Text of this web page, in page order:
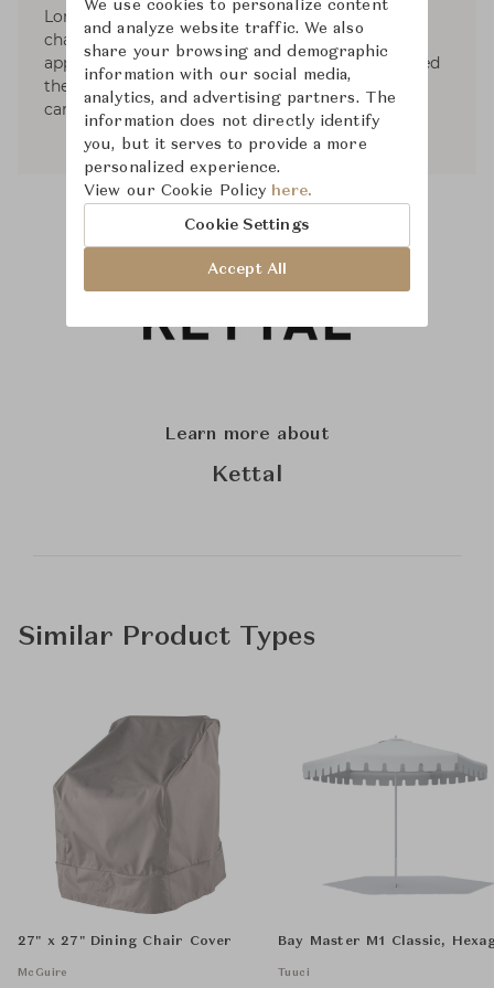
London. Since the beginning the studio is
characterised for promoting a multidisciplinary
approach to design practice, this fact has allowed
the studio developing a diverse, solid and rich
career.
Learn more about
Kettal
Similar Product Types
27" x 27" Dining Chair Cover
McGuire
Bay Master M1 Classic,
Tuuci
We use cookies to personalize content
and analyze website traffic. We also
share your browsing and demographic
information with our social media,
analytics, and advertising partners. The
information does not directly identify
you, but it serves to provide a more
personalized experience.
View our Cookie Policy here.
Cookie Settings
Accept All